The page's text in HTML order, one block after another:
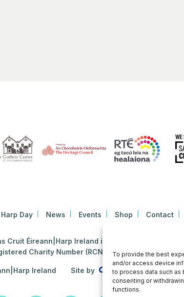
To provide the best
and/or access device
to process data such as
consenting or
functions.
Harp Day News Events Shop Contact
Éireann|Harp Ireland is registered in Ireland
Charity Number (RCN): 20203969 | CHY
Ireland Site by